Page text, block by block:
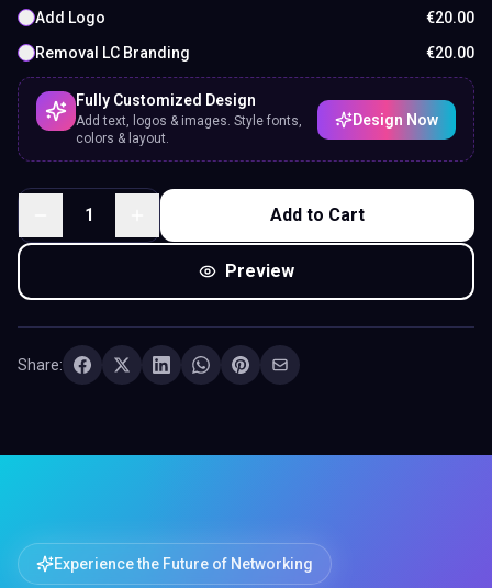
Add Logo €20.00
Removal LC Branding
€20.00
Fully Customized Design
Add text, logos & images. Style fonts,
colors & layout.
Design Now
1 Add to Cart
Preview
Share:
Experience the Future of Networking